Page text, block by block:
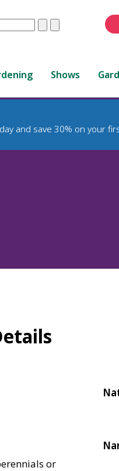
ClearSubmit
Shows
and save 30% on your
or